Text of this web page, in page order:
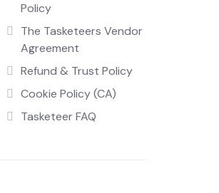
Policy
The Tasketeers Vendor
Agreement
Refund & Trust Policy
Cookie Policy (CA)
Tasketeer FAQ